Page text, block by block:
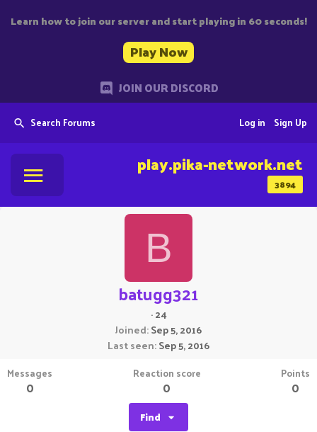
Learn how to join our server and start playing in 60 seconds!
Play Now
JOIN OUR DISCORD
Search Forums Sign Up
Log in
3894
play.pika-network.net
B
batugg321
·24
Joined Sep 5, 2016
Last seen Sep 5, 2016
Messages
0
Reaction score
0
Points
0
Find